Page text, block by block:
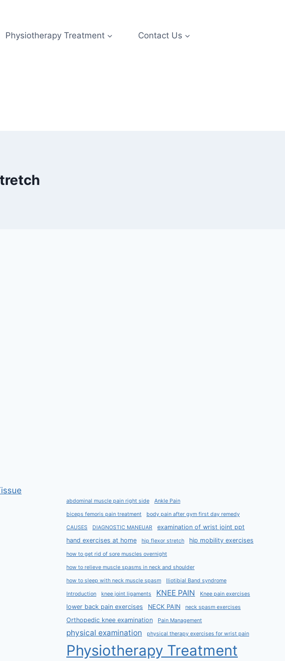
Physiotherapy Treatment Contact Us
abdominal muscle pain right side Ankle Pain
biceps femoris pain treatment body pain after gym first day remedy
CAUSES DIAGNOSTIC MANEUAR
examination of wrist joint ppt
hand exercises at home
hip flexor stretch hip mobility exercises
how to get rid of sore muscles overnight
how to relieve muscle spasms in neck and shoulder
how to sleep with neck muscle spasm Iliotibial Band syndrome
Introduction knee joint ligaments KNEE PAIN Knee pain exercises
lower back pain exercises NECK PAIN neck spasm exercises
Orthopedic knee examination Pain Management
physical examination physical therapy exercises for wrist pain
Physiotherapy Treatment